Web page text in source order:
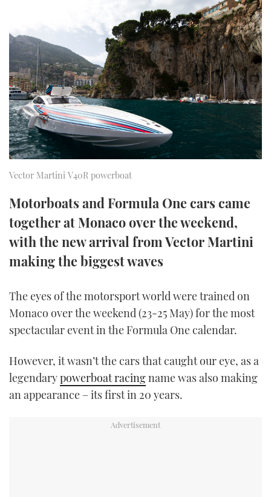
SPORTSBOAT GUIDE
TRAWLER YACHTS
STEEL BOATS
AFT CABINS
HOW TO
MIAMI BOAT SHOW 2025
BRITISH MOTOR YACHT SHOW 2025
PALM BEACH BOAT SHOW 2025
CANNES YACHTING FESTIVAL 2025
SOUTHAMPTON BOAT SHOW 2025
FORUMS
ABOUT US
THE BIG PICTURE
SUBSCRIBE
PRINT
FOLLOW
YOUTUBE
INSTAGRAM
Vector Martini V40R powerboat
Motorboats and Formula One cars came
together at Monaco over the weekend,
with the new arrival from Vector Martini
making the biggest waves
The eyes of the motorsport world were trained on
Monaco over the weekend (23-25 May) for the most
spectacular event in the Formula One calendar.
However, it wasn’t the cars that caught our eye, as a
legendarypowerboat racingname was also making
an appearance – its first in 20 years.